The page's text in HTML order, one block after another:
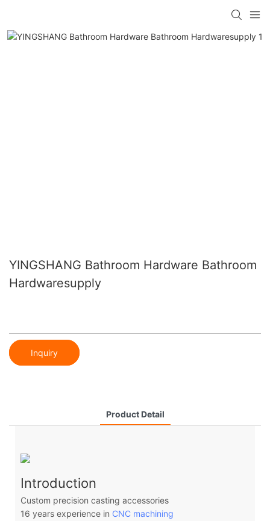
YINGSHANG Bathroom Hardware Bathroom
Hardwaresupply
Inquiry
Product Detail
Introduction
Custom precision casting accessories
16 years experience in CNC machining